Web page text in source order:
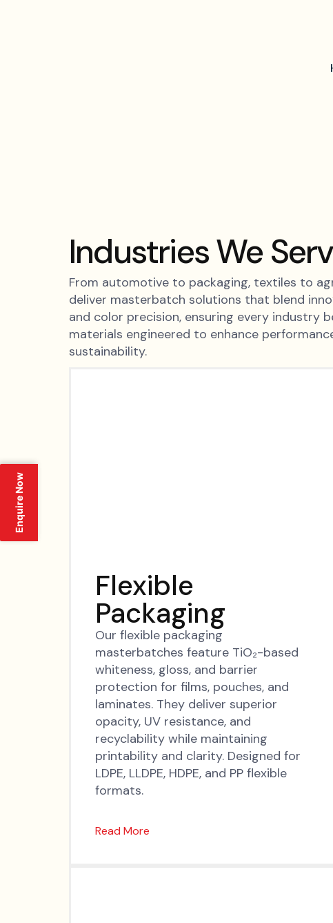
Industries We
From automotive to packaging, textiles to
deliver masterbatch solutions that blend
and color precision, ensuring every industry
materials engineered to enhance
sustainability.
Flexible
Packaging
Our flexible packaging
masterbatches feature TiO₂-based
whiteness, gloss, and barrier
protection for films, pouches, and
laminates. They deliver superior
opacity, UV resistance, and
recyclability while maintaining
printability and clarity. Designed for
LDPE, LLDPE, HDPE, and PP flexible
formats.
Read More
Enquire Now